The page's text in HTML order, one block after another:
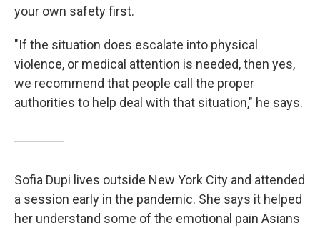
your own safety first.
"If the situation does escalate into physical
violence, or medical attention is needed, then yes,
we recommend that people call the proper
authorities to help deal with that situation," he says.
Sofia Dupi lives outside New York City and attended
a session early in the pandemic. She says it helped
her understand some of the emotional pain Asians